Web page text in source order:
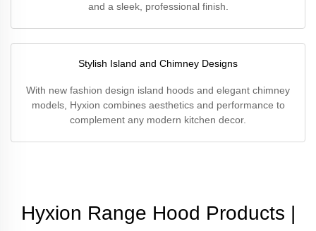
and a sleek, professional finish.
Stylish Island and Chimney Designs
With new fashion design island hoods and elegant chimney
models, Hyxion combines aesthetics and performance to
complement any modern kitchen decor.
Hyxion Range Hood Products |